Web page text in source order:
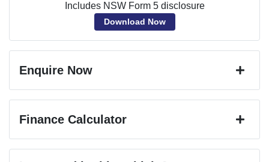
Includes NSW Form 5 disclosure
Download Now
Enquire Now
Finance Calculator